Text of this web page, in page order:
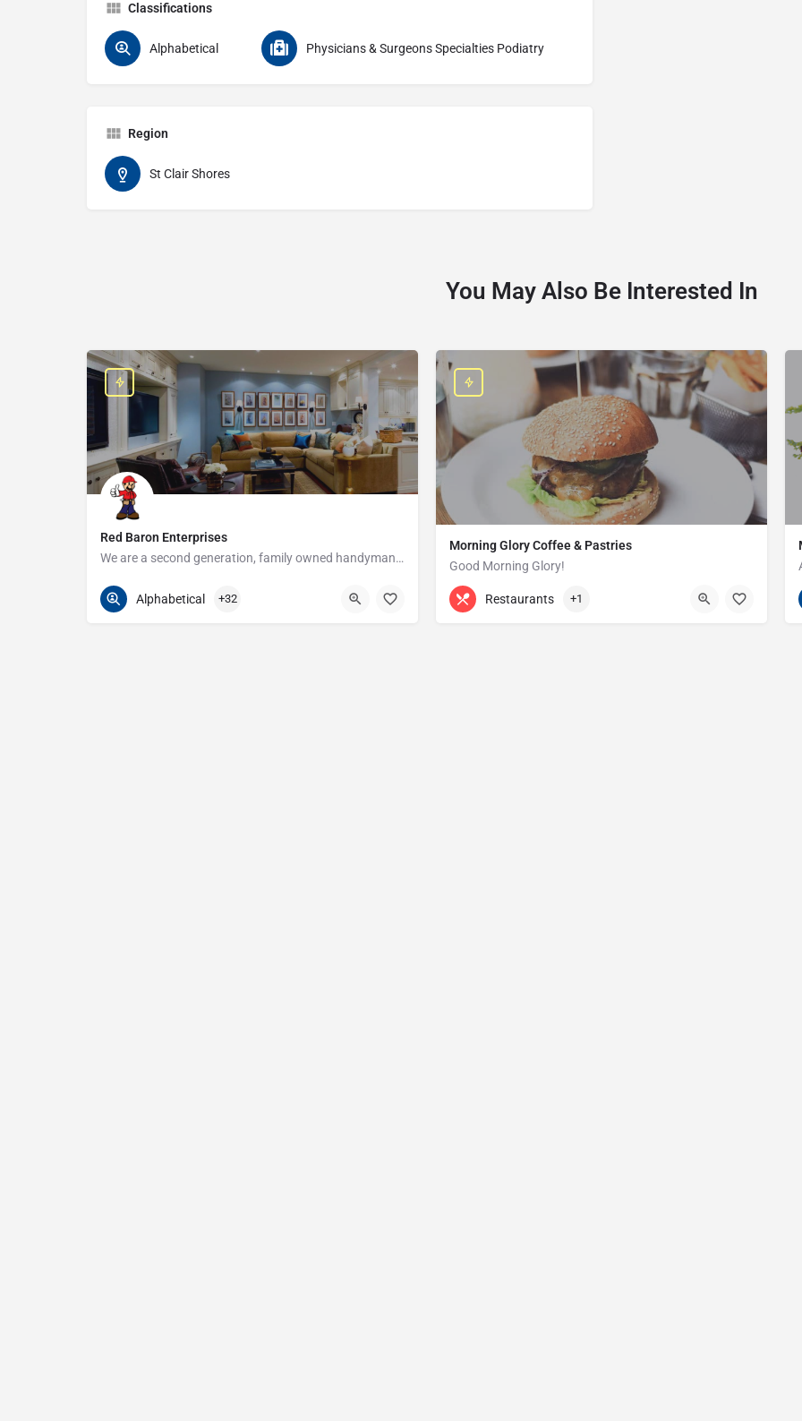
Classifications
Alphabetical Physicians & Surgeons Specialties Podiatry
Region
St Clair Shores
You May Also Be Interested In
Red Baron Enterprises
We are a second generation, family owned handyman and construction business that serves the Grosse Pointe and…
313-408-1166
Alphabetical +32
Morning Glory Coffee & Pastries
Good Morning Glory!
313-647-0298 85 Kercheval Ave
Restaurants +1